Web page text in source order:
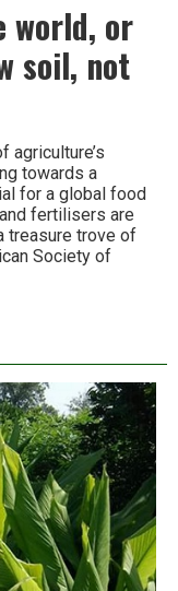
world, or
soil, not
agriculture’s
towards a
for a global food
fertilisers are
treasure trove of
Society of